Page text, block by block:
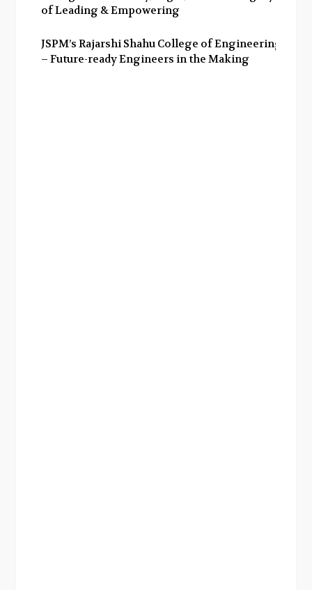
of Leading & Empowering
JSPM’s Rajarshi Shahu College of Engineering
– Future-ready Engineers in the Making